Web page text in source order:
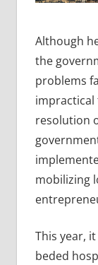
Although
the
problems
resolution
mobilizing
This year,
beded